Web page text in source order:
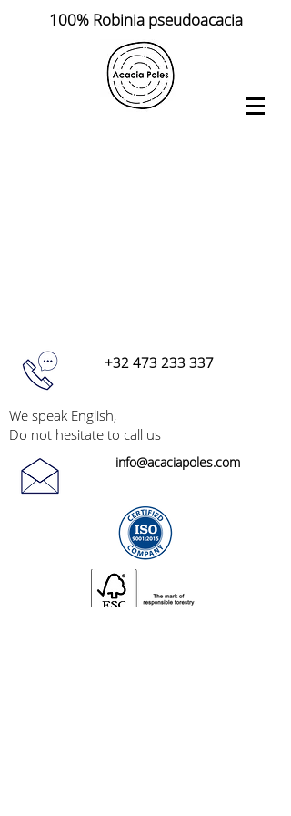
100% Robinia pseudoacacia
+32 473 233 337
We speak English,
Do not hesitate to call us
info@acaciapoles.com